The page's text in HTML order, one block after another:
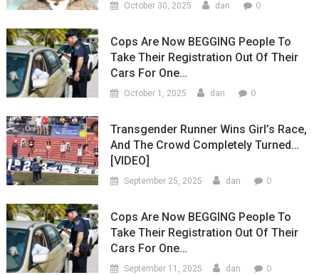
October 30, 2025 dan 0
Cops Are Now BEGGING People To
Take Their Registration Out Of Their
Cars For One…
October 1, 2025 dan 0
Transgender Runner Wins Girl’s Race,
And The Crowd Completely Turned…
[VIDEO]
September 25, 2025 dan 0
Cops Are Now BEGGING People To
Take Their Registration Out Of Their
Cars For One…
September 11, 2025 dan 0